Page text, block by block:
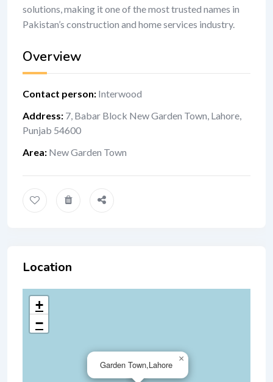
solutions, making it one of the most trusted names in
Pakistan’s construction and home services industry.
Overview
Contact person: Interwood
Address: 7, Babar Block New Garden Town, Lahore,
Punjab 54600
Area: New Garden Town
Location
Garden Town,Lahore
×
+
−